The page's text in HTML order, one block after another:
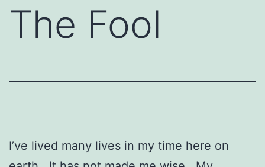
The Fool
I’ve lived many lives in my time here on